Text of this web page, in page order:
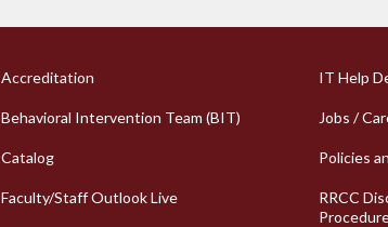
Column 1 Quick Links
Accreditation
Behavioral Intervention Team (BIT)
Catalog
Faculty/Staff Outlook Live
IT Help
Jobs /
Policies
RRCC